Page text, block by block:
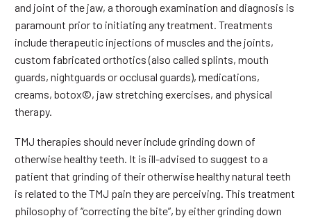
and joint of the jaw, a thorough examination and diagnosis is
paramount prior to initiating any treatment. Treatments
include therapeutic injections of muscles and the joints,
custom fabricated orthotics (also called splints, mouth
guards, nightguards or occlusal guards), medications,
creams, botox©, jaw stretching exercises, and physical
therapy.
TMJ therapies should never include grinding down of
otherwise healthy teeth. It is ill-advised to suggest to a
patient that grinding of their otherwise healthy natural teeth
is related to the TMJ pain they are perceiving. This treatment
philosophy of “correcting the bite”, by either grinding down